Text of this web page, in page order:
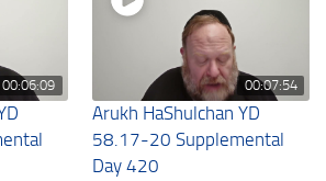
00:06:09 00:07:54
Arukh HaShulchan YD
58.17-20 Supplemental
Day 420